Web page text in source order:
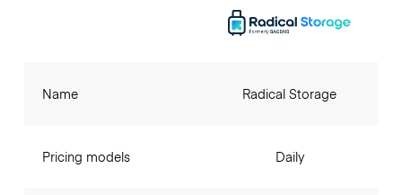
Name
Pricing models
Radical Storage
Daily